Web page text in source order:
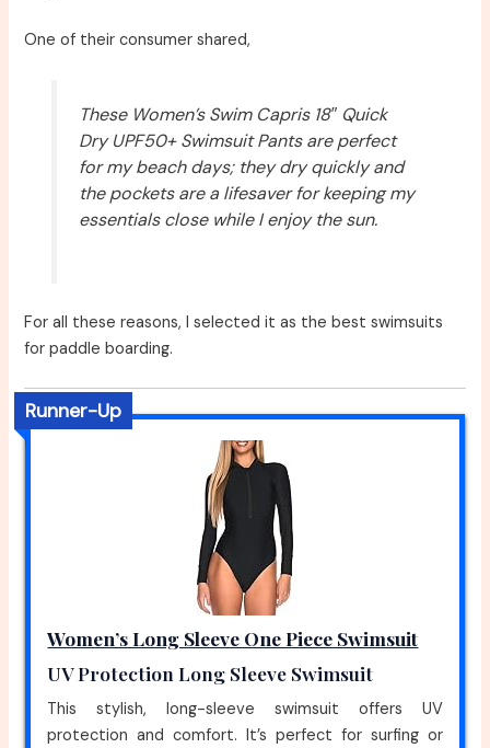
One of their consumer shared,
These Women’s Swim Capris 18″ Quick
Dry UPF50+ Swimsuit Pants are perfect
for my beach days; they dry quickly and
the pockets are a lifesaver for keeping my
essentials close while I enjoy the sun.
For all these reasons, I selected it as the best swimsuits
for paddle boarding.
Runner-Up
Women’s Long Sleeve One Piece Swimsuit
UV Protection Long Sleeve Swimsuit
This stylish, long-sleeve swimsuit offers UV
protection and comfort. It’s perfect for surfing or